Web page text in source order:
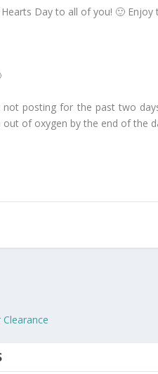
Day to all of you! 🙂
not posting for the past two
out of oxygen by the end of the
Clearance